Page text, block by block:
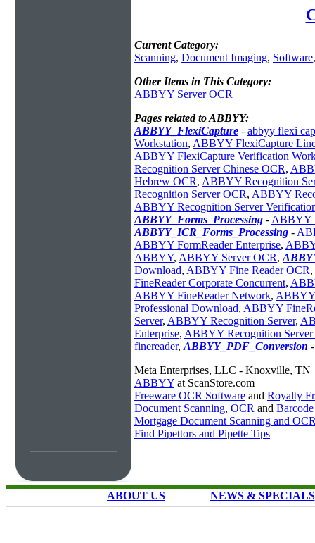
Current Category:
Scanning, Document Imaging, Software
Other Items in This Category:
ABBYY Server OCR
Pages related to ABBYY:
ABBYY_FlexiCapture - abbyy flexi
Workstation, ABBYY FlexiCapture
ABBYY FlexiCapture Verification
Recognition Server Chinese OCR,
Hebrew OCR, ABBYY Recognition
Recognition Server OCR, ABBYY
ABBYY Recognition Server
ABBYY_Forms_Processing - ABBYY
ABBYY_ICR_Forms_Processing -
ABBYY FormReader Enterprise,
ABBYY, ABBYY Server OCR,
Download, ABBYY Fine Reader OCR,
FineReader Corporate Concurrent,
ABBYY FineReader Network, ABBYY
Professional Download, ABBYY
Server, ABBYY Recognition Server,
Enterprise, ABBYY Recognition
finereader, ABBYY_PDF_Conversion
Meta Enterprises, LLC - Knoxville, TN
ABBYY at ScanStore.com
Freeware OCR Software and Royalty
Document Scanning, OCR and
Mortgage Document Scanning and
Find Pipettors and Pipette Tips
ABOUT US NEWS & SPECIALS